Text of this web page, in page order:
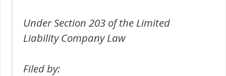
Under Section 203 of the Limited
Liability Company Law
Filed by: